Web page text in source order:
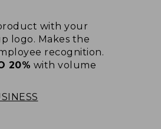
with your
logo. Makes the
recognition.
20% with volume